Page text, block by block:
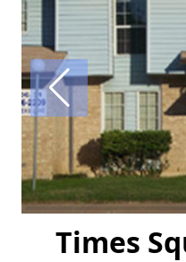
Times